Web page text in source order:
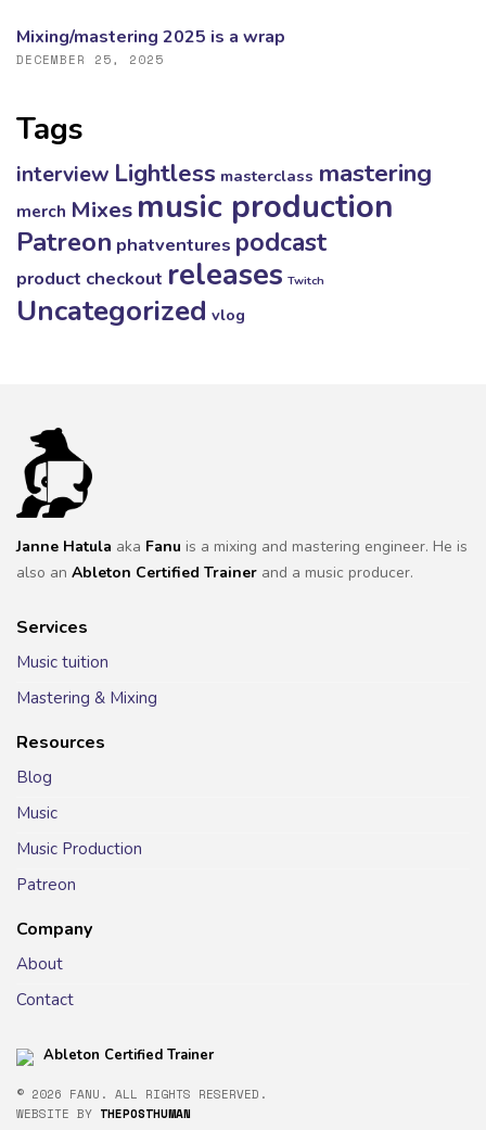
Mixing/mastering 2025 is a wrap
DECEMBER 25, 2025
Tags
interview Lightless masterclass mastering
merch Mixes music production
Patreon phatventures podcast
product checkout releases Twitch
Uncategorized vlog
Janne Hatula aka Fanu is a mixing and mastering engineer. He is
also an Ableton Certified Trainer and a music producer.
Services
Music tuition
Mastering & Mixing
Resources
Blog
Music
Music Production
Patreon
Company
About
Contact
Ableton Certified Trainer
© 2026 FANU. ALL RIGHTS RESERVED.
WEBSITE BY THEPOSTHUMAN